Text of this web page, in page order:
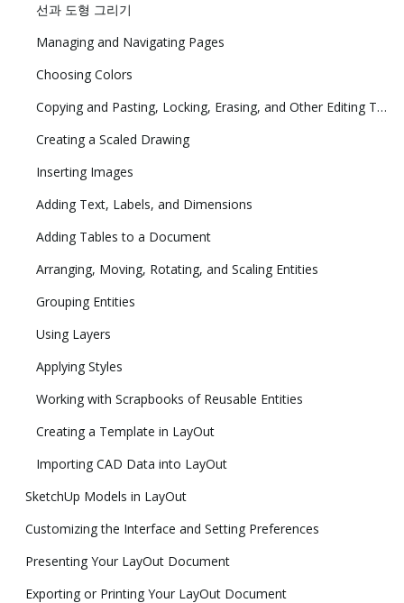
선과 도형 그리기
Managing and Navigating Pages
Choosing Colors
Copying and Pasting, Locking, Erasing, and Other Editing Tasks
Creating a Scaled Drawing
Inserting Images
Adding Text, Labels, and Dimensions
Adding Tables to a Document
Arranging, Moving, Rotating, and Scaling Entities
Grouping Entities
Using Layers
Applying Styles
Working with Scrapbooks of Reusable Entities
Creating a Template in LayOut
Importing CAD Data into LayOut
SketchUp Models in LayOut
Customizing the Interface and Setting Preferences
Presenting Your LayOut Document
Exporting or Printing Your LayOut Document